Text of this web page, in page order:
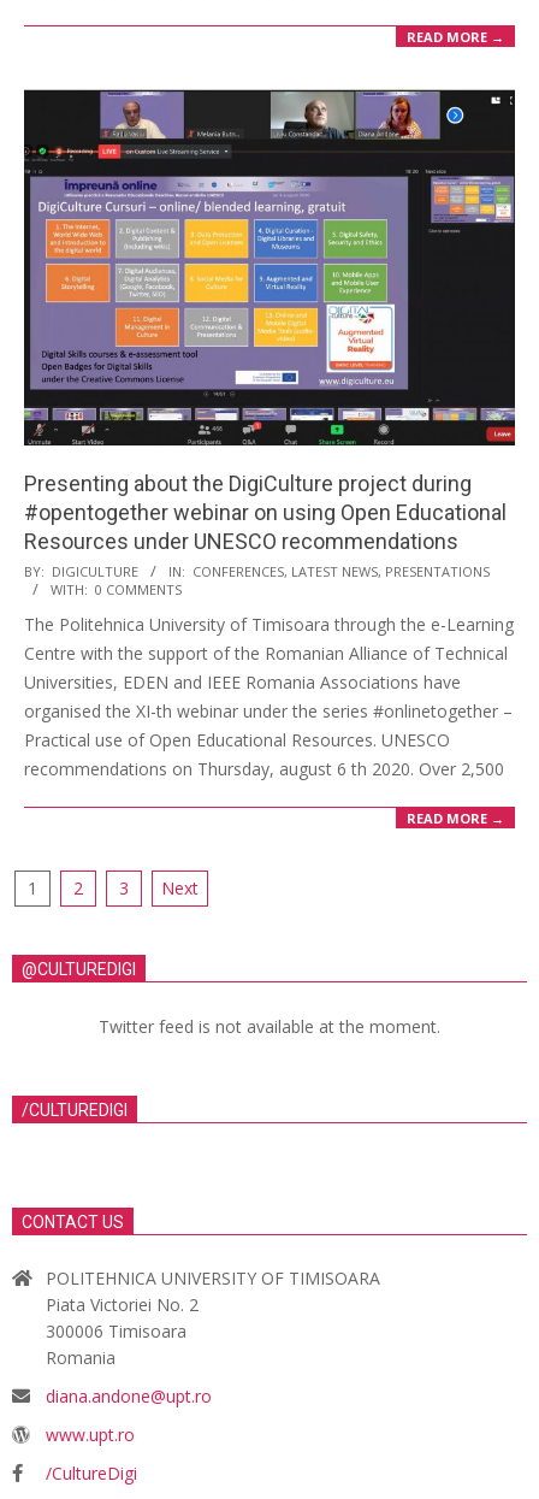
READ MORE →
Presenting about the DigiCulture project during
#opentogether webinar on using Open Educational
Resources under UNESCO recommendations
BY: DIGICULTURE IN: CONFERENCES, LATEST NEWS, PRESENTATIONS
WITH: 0 COMMENTS
The Politehnica University of Timisoara through the e-Learning
Centre with the support of the Romanian Alliance of Technical
Universities, EDEN and IEEE Romania Associations have
organised the XI-th webinar under the series #onlinetogether –
Practical use of Open Educational Resources. UNESCO
recommendations on Thursday, august 6 th 2020. Over 2,500
READ MORE →
1 2 3 Next
@CULTUREDIGI
Twitter feed is not available at the moment.
/CULTUREDIGI
CONTACT US
POLITEHNICA UNIVERSITY OF TIMISOARA
Piata Victoriei No. 2
300006 Timisoara
Romania
diana.andone@upt.ro
www.upt.ro
/CultureDigi